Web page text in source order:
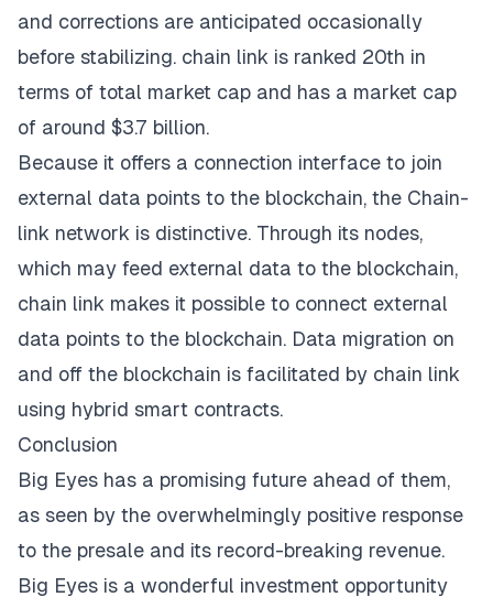
and corrections are anticipated occasionally
before stabilizing. chain link is ranked 20th in
terms of total market cap and has a market cap
of around $3.7 billion.
Because it offers a connection interface to join
external data points to the blockchain, the Chain-
link network is distinctive. Through its nodes,
which may feed external data to the blockchain,
chain link makes it possible to connect external
data points to the blockchain. Data migration on
and off the blockchain is facilitated by chain link
using hybrid smart contracts.
Conclusion
Big Eyes has a promising future ahead of them,
as seen by the overwhelmingly positive response
to the presale and its record-breaking revenue.
Big Eyes is a wonderful investment opportunity